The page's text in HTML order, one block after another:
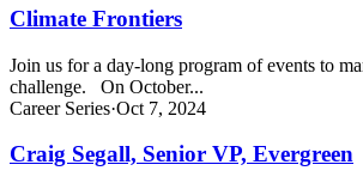
Climate Frontiers
Join us for a day-long program of events to
challenge. On October...
Career Series·Oct 7, 2024
Craig Segall, Senior VP, Evergreen